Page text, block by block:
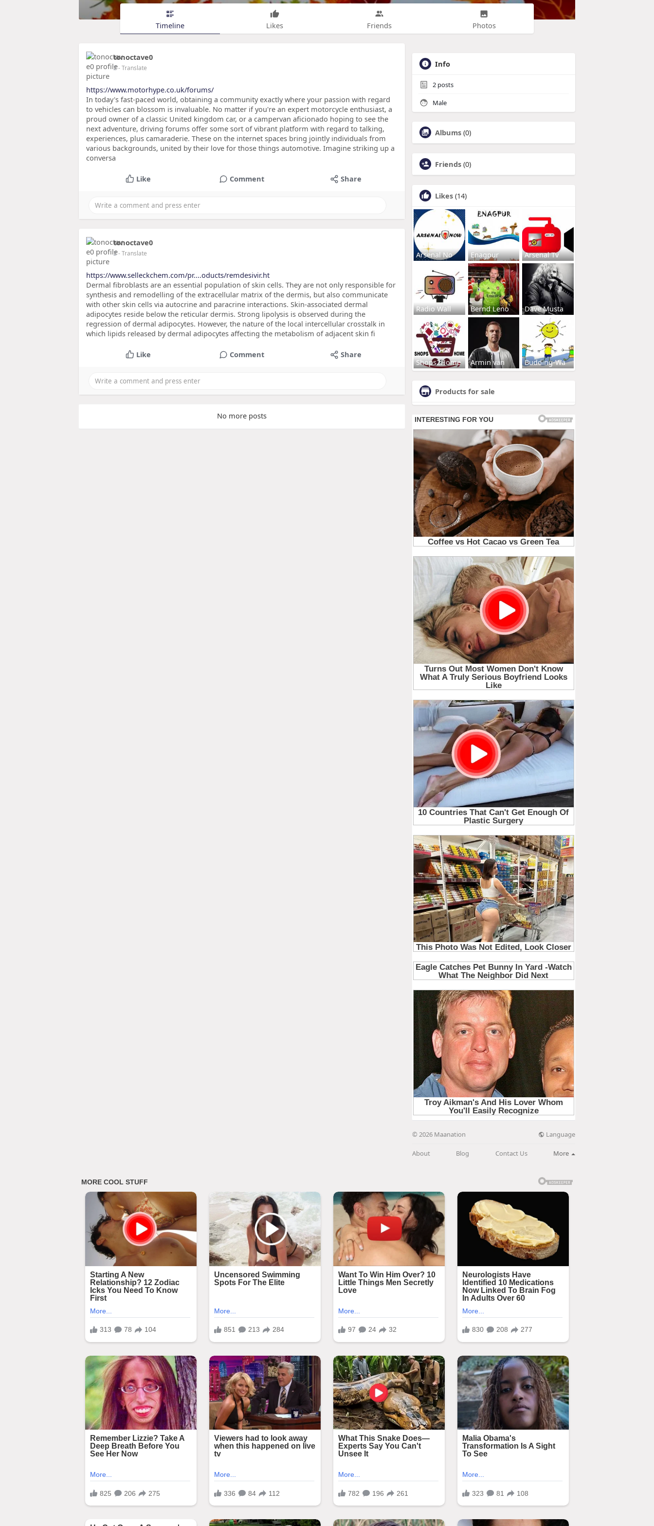
Timeline Likes Friends Photos
tonoctave0
2- Translate
https://www.motorhype.co.uk/forums/
In today's fast-paced world, obtaining a community exactly where your passion with regard
to vehicles can blossom is invaluable. No matter if you're an expert motorcycle enthusiast, a
proud owner of a classic United kingdom car, or a campervan aficionado hoping to see the
next adventure, driving forums offer some sort of vibrant platform with regard to talking,
experiences, plus camaraderie. These on the internet spaces bring jointly individuals from
various backgrounds, united by their love for those things automotive. Imagine striking up a
conversa
Like Comment Share
tonoctave0
2- Translate
https://www.selleckchem.com/pr....oducts/remdesivir.ht
Dermal fibroblasts are an essential population of skin cells. They are not only responsible for
synthesis and remodelling of the extracellular matrix of the dermis, but also communicate
with other skin cells via autocrine and paracrine interactions. Skin-associated dermal
adipocytes reside below the reticular dermis. Strong lipolysis is observed during the
regression of dermal adipocytes. However, the nature of the local intercellular crosstalk in
which lipids released by dermal adipocytes affecting the metabolism of adjacent skin fi
Like Comment Share
No more posts
Info
2 posts
Male
Albums (0)
Friends (0)
Likes (14)
Arsenal No Enagpur Arsenal Tv
Radio Wall Bernd Leno Dave Musta
Shops2Home Armin van Budding-Wa
Products for sale
© 2026 Maanation Language
About Blog Contact Us More